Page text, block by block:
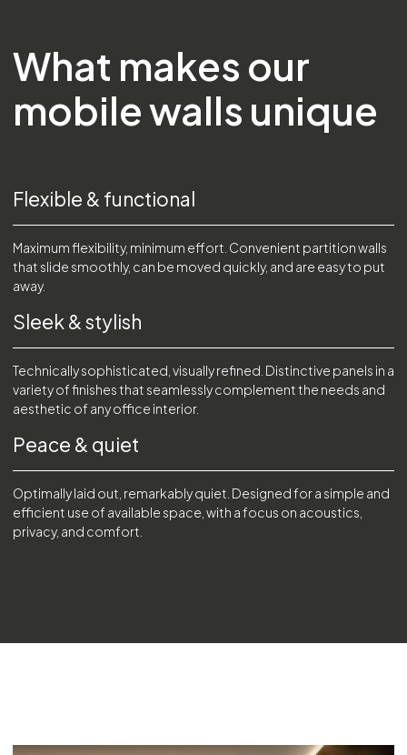
What makes our
mobile walls unique
Flexible & functional
Maximum flexibility, minimum effort. Convenient partition walls
that slide smoothly, can be moved quickly, and are easy to put
away.
Sleek & stylish
Technically sophisticated, visually refined. Distinctive panels in a
variety of finishes that seamlessly complement the needs and
aesthetic of any office interior.
Peace & quiet
Optimally laid out, remarkably quiet. Designed for a simple and
efficient use of available space, with a focus on acoustics,
privacy, and comfort.